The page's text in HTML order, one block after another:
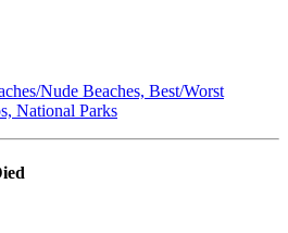
Nude Beaches, Best/Worst
National Parks